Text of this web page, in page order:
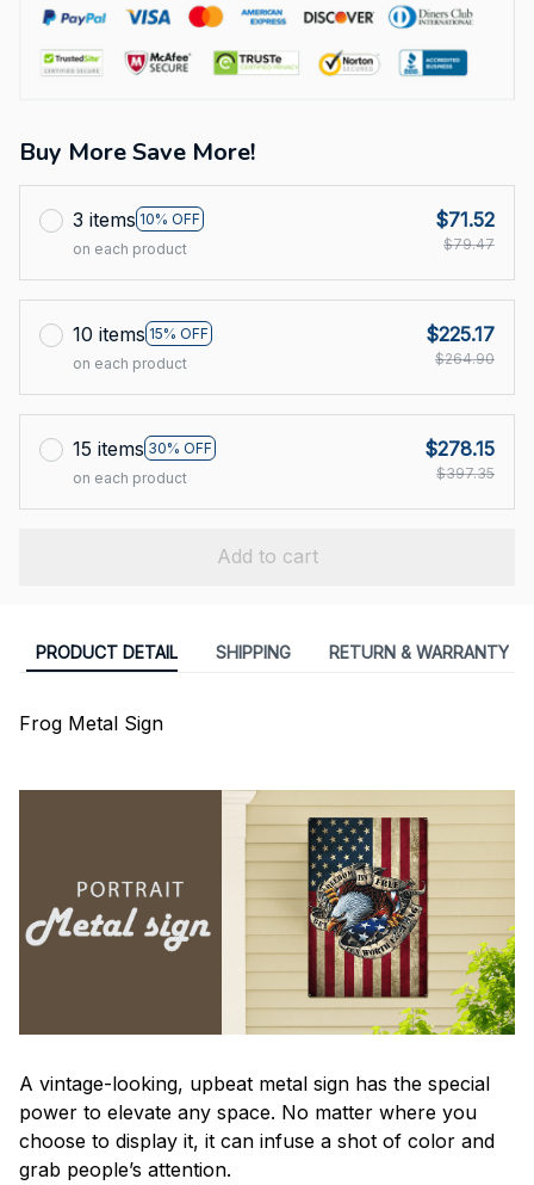
Buy More Save More!
3 items 10% OFF
on each product
$71.52
$79.47
10 items 15% OFF
on each product
$225.17
$264.90
15 items 30% OFF
on each product
$278.15
$397.35
Add to cart
PRODUCT DETAIL SHIPPING RETURN & WARRANTY
Frog Metal Sign
A vintage-looking, upbeat metal sign has the special
power to elevate any space. No matter where you
choose to display it, it can infuse a shot of color and
grab people’s attention.